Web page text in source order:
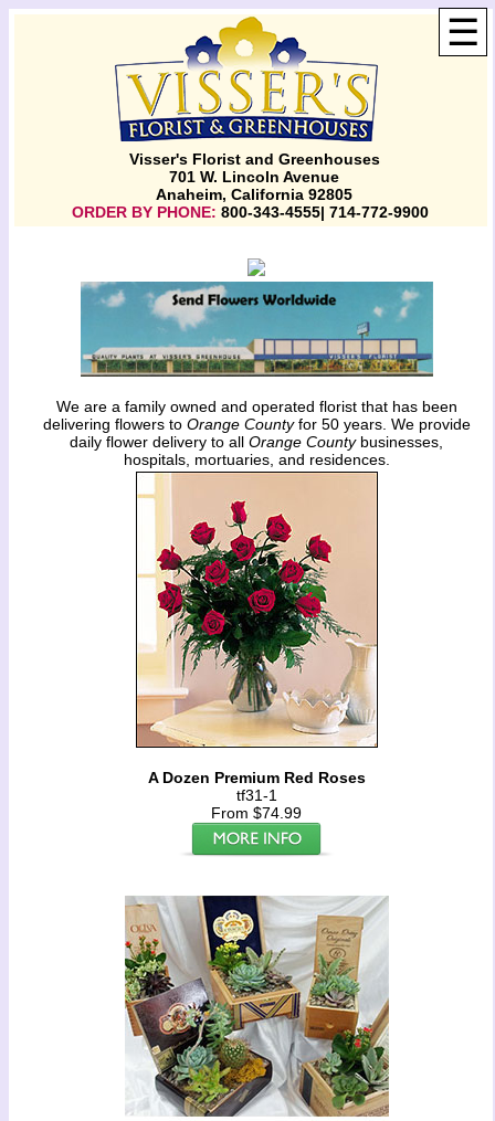
☰
Visser's Florist and Greenhouses
701 W. Lincoln Avenue
Anaheim, California 92805
ORDER BY PHONE: 800-343-4555| 714-772-9900
We are a family owned and operated florist that has been
delivering flowers to Orange Countyfor 50 years. We provide
daily flower delivery to allOrange Countybusinesses,
hospitals, mortuaries, and residences.
A Dozen Premium Red Roses
tf31-1
From $74.99